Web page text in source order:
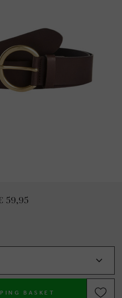
59,95
BASKET